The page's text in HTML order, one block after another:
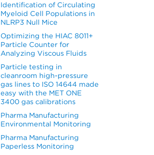
Identification of Circulating
Myeloid Cell Populations in
NLRP3 Null Mice
Optimizing the HIAC 8011+
Particle Counter for
Analyzing Viscous Fluids
Particle testing in
cleanroom high-pressure
gas lines to ISO 14644 made
easy with the MET ONE
3400 gas calibrations
Pharma Manufacturing
Environmental Monitoring
Pharma Manufacturing
Paperless Monitoring